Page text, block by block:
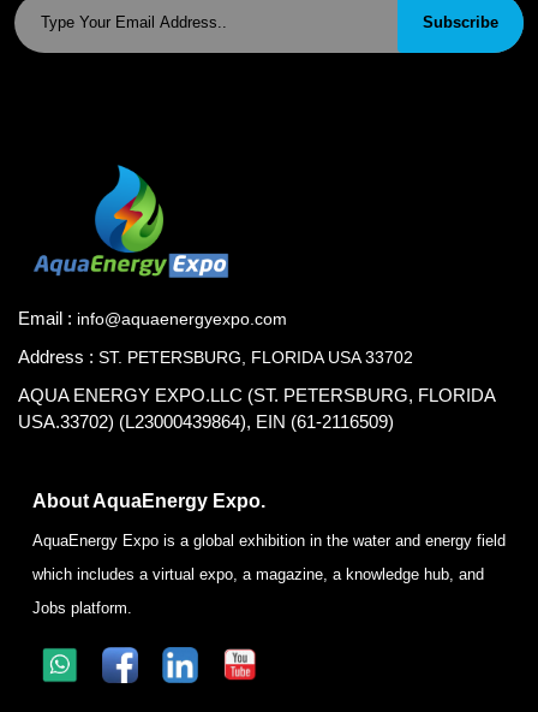
Subscribe
Email : info@aquaenergyexpo.com
Address : ST. PETERSBURG, FLORIDA USA 33702
AQUA ENERGY EXPO.LLC (ST. PETERSBURG, FLORIDA
USA.33702) (L23000439864), EIN (61-2116509)
About AquaEnergy Expo.
AquaEnergy Expo is a global exhibition in the water and energy field
which includes a virtual expo, a magazine, a knowledge hub, and
Jobs platform.